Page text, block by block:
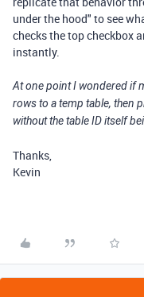
under the hood" to see
checks the top checkbox
instantly.
At one point I wondered if
rows to a temp table, then
without the table ID itself
Thanks,
Kevin